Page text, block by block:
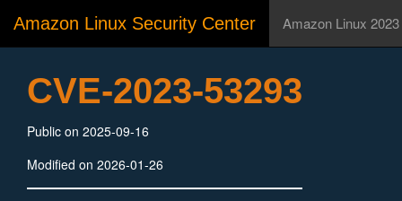
Amazon Linux Security Center Amazon Linux 2023
CVE-2023-53293
Public on 2025-09-16
Modified on 2026-01-26